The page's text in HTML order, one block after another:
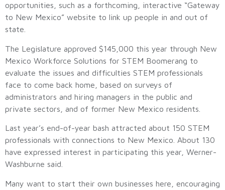
opportunities, such as a forthcoming, interactive “Gateway
to New Mexico” website to link up people in and out of
state.
The Legislature approved $145,000 this year through New
Mexico Workforce Solutions for STEM Boomerang to
evaluate the issues and difficulties STEM professionals
face to come back home, based on surveys of
administrators and hiring managers in the public and
private sectors, and of former New Mexico residents.
Last year’s end-of-year bash attracted about 150 STEM
professionals with connections to New Mexico. About 130
have expressed interest in participating this year, Werner-
Washburne said.
Many want to start their own businesses here, encouraging